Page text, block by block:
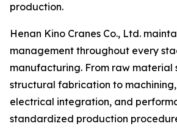
production.
Henan Kino Cranes Co., Ltd.
management throughout every
manufacturing. From raw material
structural fabrication to machining,
electrical integration, and
standardized production